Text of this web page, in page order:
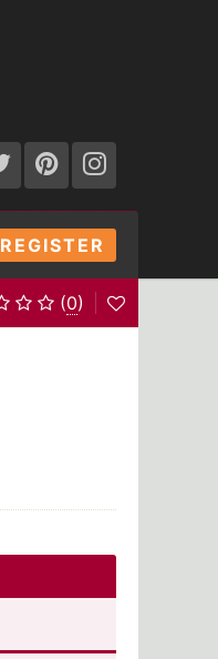
REGISTER
(0)